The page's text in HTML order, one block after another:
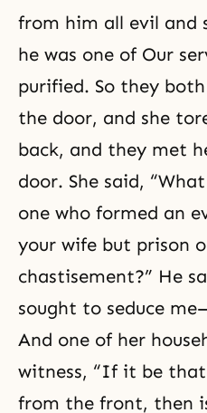
from him all evil and
he was one of Our
purified. So they
the door, and she
back, and they met
door. She said,
one who formed an
your wife but prison
chastisement?” He
sought to seduce
And one of her
witness, “If it be
from the front, then